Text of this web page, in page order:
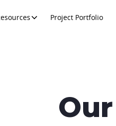
Project Portfolio